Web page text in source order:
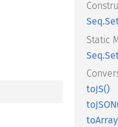
Static
toJS()